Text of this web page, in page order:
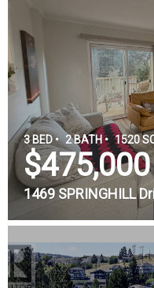
3 BED • 2 BATH • 1520
$475,000
1469 SPRINGHILL